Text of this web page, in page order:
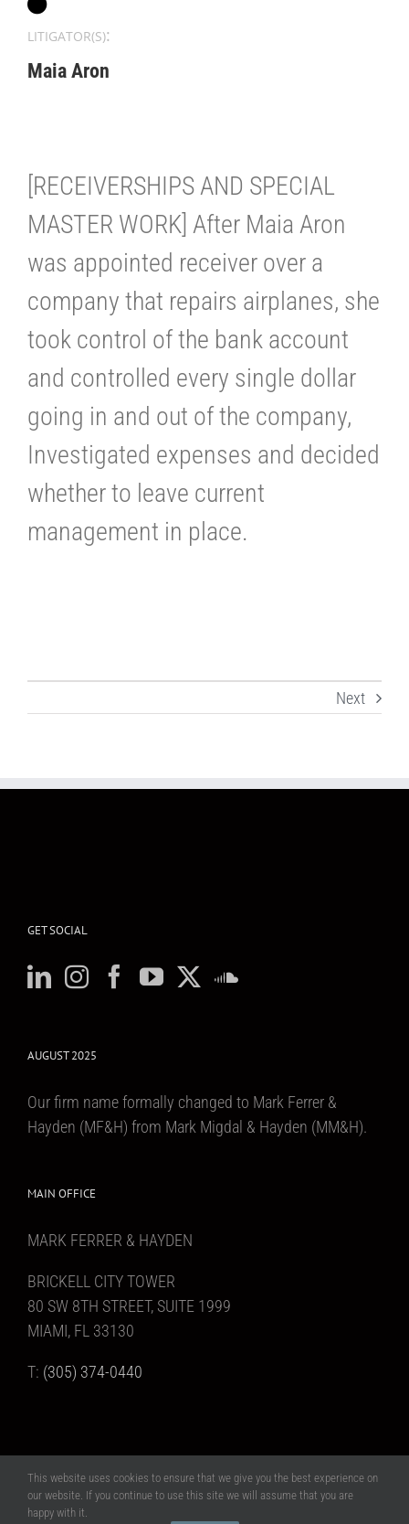
LITIGATOR(S):
Maia Aron
[RECEIVERSHIPS AND SPECIAL
MASTER WORK] After Maia Aron
was appointed receiver over a
company that repairs airplanes, she
took control of the bank account
and controlled every single dollar
going in and out of the company,
Investigated expenses and decided
whether to leave current
management in place.
Next
GET SOCIAL
AUGUST 2025
Our firm name formally changed to Mark Ferrer &
Hayden (MF&H) from Mark Migdal & Hayden (MM&H).
MAIN OFFICE
MARK FERRER & HAYDEN
BRICKELL CITY TOWER
80 SW 8TH STREET, SUITE 1999
MIAMI, FL 33130
T: (305) 374-0440
Copyright 2017 Mark Ferrer & Hayden | All Rights Reserved | Website design
This website uses cookies to ensure that we give you the best experience on
our website. If you continue to use this site we will assume that you are
happy with it.